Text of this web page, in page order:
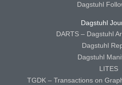
Dagstuhl
Dagstuhl
DARTS – Dagstuhl
Dagstuhl
Dagstuhl
LITES
TGDK – Transactions on